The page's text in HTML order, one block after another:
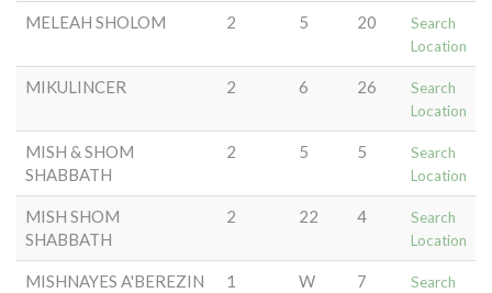
MELEAH SHOLOM 2 5 20
Search
Location
MIKULINCER 2 6 26
Search
Location
MISH & SHOM
SHABBATH
2 5 5
Search
Location
MISH SHOM
SHABBATH
2 22 4
Search
Location
MISHNAYES A'BEREZIN 1 W 7
Search